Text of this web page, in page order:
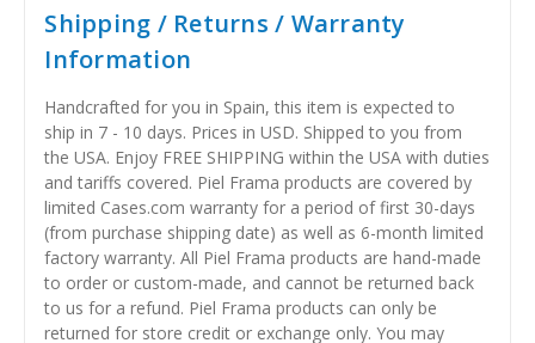
Shipping / Returns / Warranty
Information
Handcrafted for you in Spain, this item is expected to
ship in 7 - 10 days. Prices in USD. Shipped to you from
the USA. Enjoy FREE SHIPPING within the USA with duties
and tariffs covered. Piel Frama products are covered by
limited Cases.com warranty for a period of first 30-days
(from purchase shipping date) as well as 6-month limited
factory warranty. All Piel Frama products are hand-made
to order or custom-made, and cannot be returned back
to us for a refund. Piel Frama products can only be
returned for store credit or exchange only. You may